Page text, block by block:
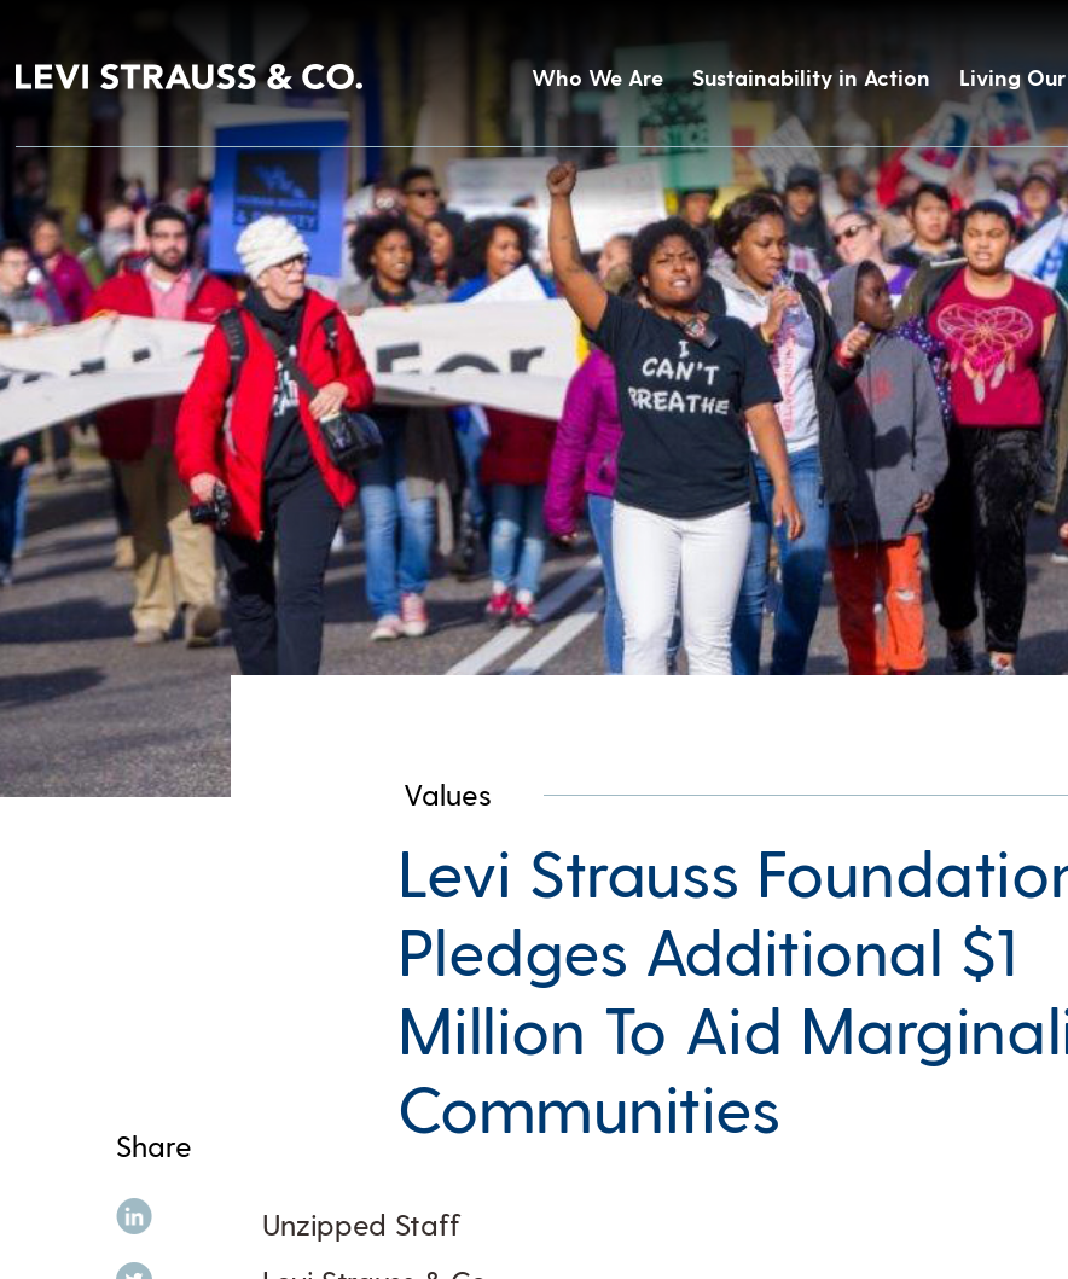
Who We Are Sustainability in Action Living
Share
share on linkedin
share on twitter
Values
Levi Strauss
Pledges Additional $1
Million To Aid
Communities
Unzipped Staff